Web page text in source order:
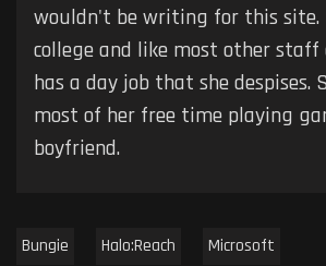
wouldn't be writing for this site.
college and like most other staff
has a day job that she despises.
most of her free time playing
boyfriend.
Bungie Halo:Reach Microsoft